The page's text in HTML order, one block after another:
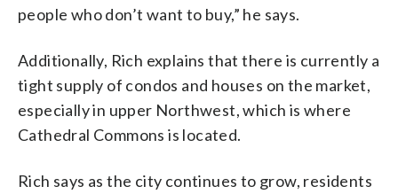
people who don’t want to buy,” he says.
Additionally, Rich explains that there is currently a
tight supply of condos and houses on the market,
especially in upper Northwest, which is where
Cathedral Commons is located.
Rich says as the city continues to grow, residents